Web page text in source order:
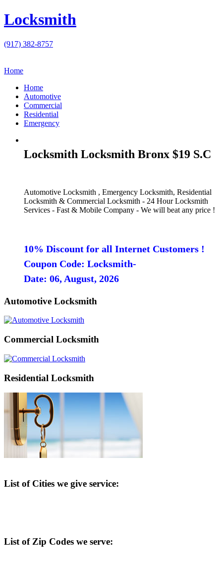
Locksmith
(917) 382-8757
Home
Home
Automotive
Commercial
Residential
Emergency
Locksmith Locksmith Bronx $19 S.C
Automotive Locksmith , Emergency Locksmith, Residential
Locksmith & Commercial Locksmith - 24 Hour Locksmith
Services - Fast & Mobile Company - We will beat any price !
10% Discount for all Internet Customers !
Coupon Code: Locksmith-
Date: 06, August, 2026
Automotive Locksmith
Commercial Locksmith
Residential Locksmith
List of Cities we give service:
List of Zip Codes we serve: